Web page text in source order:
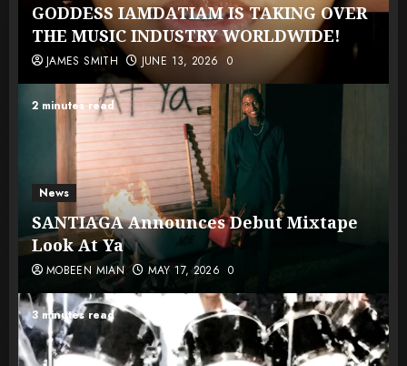
GODDESS IAMDATIAM IS TAKING OVER
THE MUSIC INDUSTRY WORLDWIDE!
JAMES SMITH JUNE 13, 2026 0
2 minutes read
News
SANTIAGA Announces Debut Mixtape
Look At Ya
MOBEEN MIAN MAY 17, 2026 0
3 minutes read